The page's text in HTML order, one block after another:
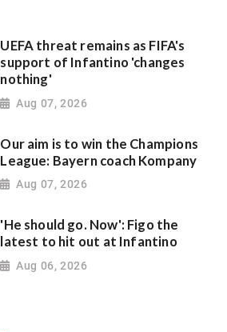
UEFA threat remains as FIFA's
support of Infantino 'changes
nothing'
Aug 07, 2026
Our aim is to win the Champions
League: Bayern coach Kompany
Aug 07, 2026
'He should go. Now': Figo the
latest to hit out at Infantino
Aug 06, 2026